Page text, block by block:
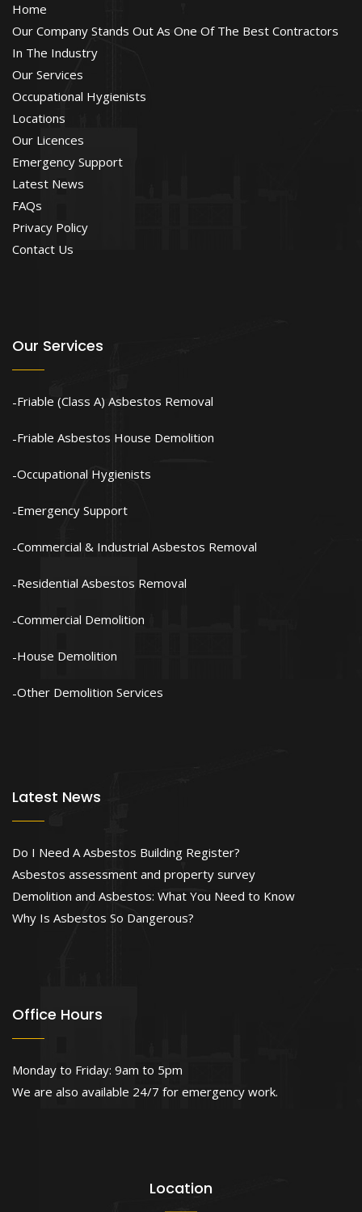
Home
Our Company Stands Out As One Of The Best Contractors
In The Industry
Our Services
Occupational Hygienists
Locations
Our Licences
Emergency Support
Latest News
FAQs
Privacy Policy
Contact Us
Our Services
Friable (Class A) Asbestos Removal
Friable Asbestos House Demolition
Occupational Hygienists
Emergency Support
Commercial & Industrial Asbestos Removal
Residential Asbestos Removal
Commercial Demolition
House Demolition
Other Demolition Services
Latest News
Do I Need A Asbestos Building Register?
Asbestos assessment and property survey
Demolition and Asbestos: What You Need to Know
Why Is Asbestos So Dangerous?
Office Hours
Monday to Friday: 9am to 5pm
We are also available 24/7 for emergency work.
Location